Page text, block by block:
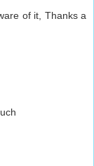
of it, Thanks a